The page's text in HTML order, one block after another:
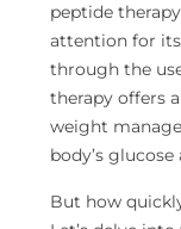
peptide therapy
attention for
through the
therapy offers
weight
body’s
But how